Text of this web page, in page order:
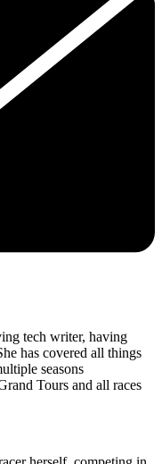
tech writer, having
has covered all things
seasons
Tours and all races